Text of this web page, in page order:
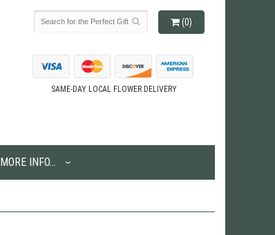
(0)
SAME-DAY LOCAL FLOWER DELIVERY
MORE INFO...